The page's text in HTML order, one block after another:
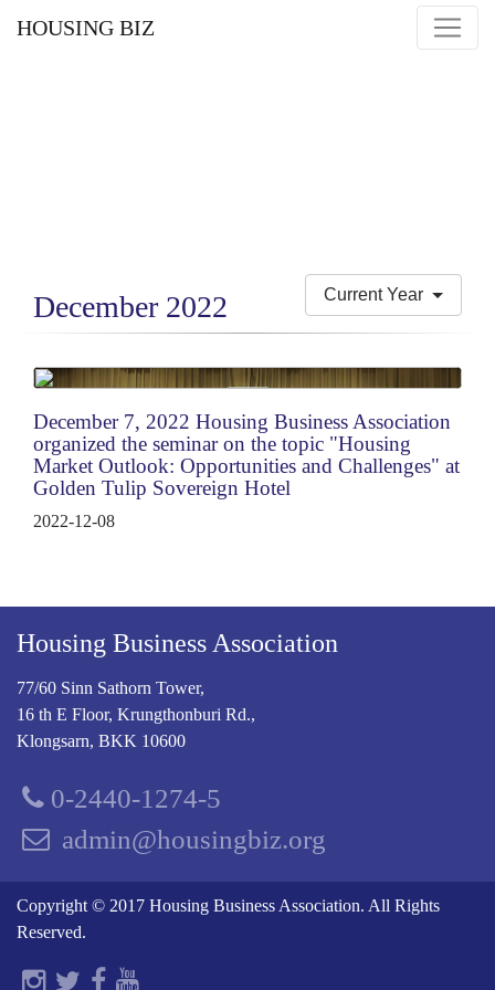
HOUSING BIZ
Current Year
December 2022
December 7, 2022 Housing Business Association
organized the seminar on the topic "Housing
Market Outlook: Opportunities and Challenges" at
Golden Tulip Sovereign Hotel
2022-12-08
Housing Business Association
77/60 Sinn Sathorn Tower,
16 th E Floor, Krungthonburi Rd.,
Klongsarn, BKK 10600
0-2440-1274-5
admin@housingbiz.org
Copyright © 2017 Housing Business Association. All Rights
Reserved.